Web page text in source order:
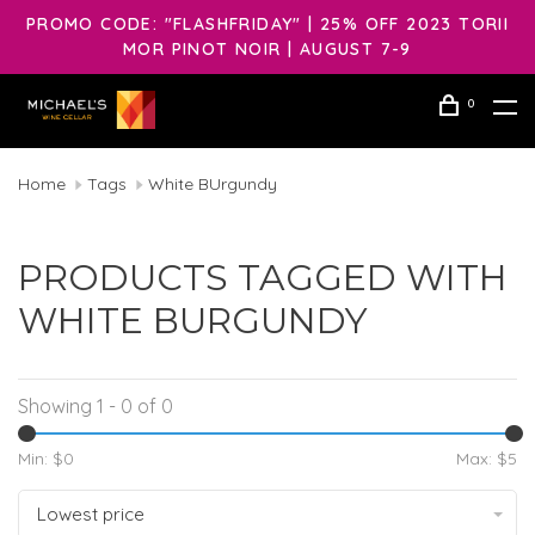
PROMO CODE: "FLASHFRIDAY" | 25% OFF 2023 TORII
MOR PINOT NOIR | AUGUST 7-9
0
Home Tags White BUrgundy
PRODUCTS TAGGED WITH
WHITE BURGUNDY
Showing 1 - 0 of 0
Min: $0 Max: $5
Lowest price